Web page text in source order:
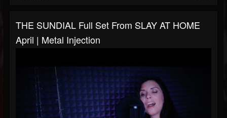
THE SUNDIAL Full Set From SLAY AT HOME
April | Metal Injection